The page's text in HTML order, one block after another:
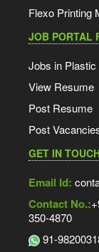
Flexo Printing
JOB PORTAL
Jobs in Plastic
View Resume
Post Resume
Post
GET IN
Email Id:
Contact No.:
350-4870
91-